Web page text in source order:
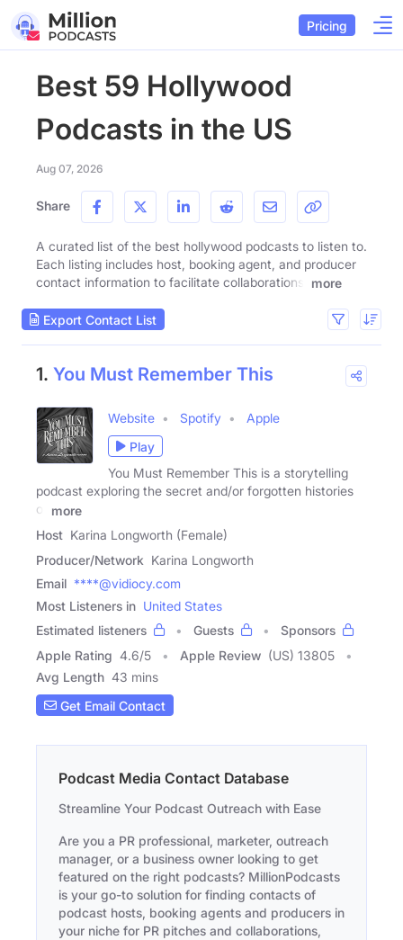
Pricing
Best 59 Hollywood
Podcasts in the US
Aug 07, 2026
Share
A curated list of the best hollywood podcasts to listen to.
Each listing includes host, booking agent, and producer
contact information to facilitate collaborations.
more
Export Contact List
1. You Must Remember This
Website Spotify
Apple
Play
You Must Remember This is a storytelling
podcast exploring the secret and/or forgotten histories
of
more
Host Karina Longworth (Female)
Producer/Network Karina Longworth
Email ****@vidiocy.com
Most Listeners in United States
Estimated listeners
Guests
Sponsors
Apple Rating 4.6/5 Apple Review (US) 13805
Avg Length 43 mins
Get Email Contact
Podcast Media Contact Database
Streamline Your Podcast Outreach with Ease
Are you a PR professional, marketer, outreach
manager, or a business owner looking to get
featured on the right podcasts? MillionPodcasts
is your go-to solution for finding contacts of
podcast hosts, booking agents and producers in
your niche for PR pitches and collaborations,